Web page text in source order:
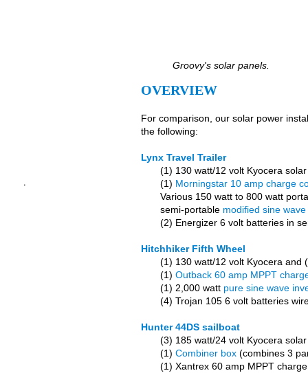
Groovy's solar panels.
.
OVERVIEW
For comparison, our solar power
the following:
Lynx Travel Trailer
(1) 130 watt/12 volt Kyocera
(1) Morningstar 10 amp charge
Various 150 watt to 800 watt
semi-portable modified sine
(2) Energizer 6 volt batteries in
Hitchhiker Fifth Wheel
(1) 130 watt/12 volt Kyocera and
(1)Outback 60 amp MPPT
(1) 2,000 watt pure sine wave
(4) Trojan 105 6 volt batteries
Hunter 44DS sailboat
(3) 185 watt/24 volt Kyocera
(1)Combiner box (combines 3
(1) Xantrex 60 amp MPPT